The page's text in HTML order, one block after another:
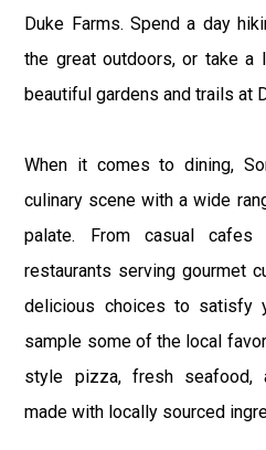
Duke Farms. Spend a day
the great outdoors, or take a
beautiful gardens and trails at
When it comes to dining,
culinary scene with a wide
palate. From casual
restaurants serving gourmet
delicious choices to satisfy
sample some of the local
style pizza, fresh seafood,
made with locally sourced